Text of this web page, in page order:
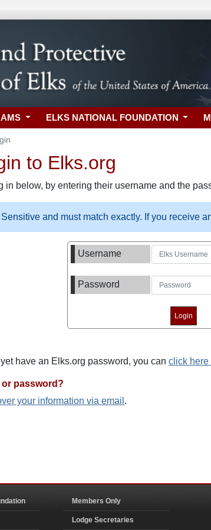
ELKS NATIONAL FOUNDATION
to Elks.org
in below, by entering their username and the
and must match exactly. If you receive
Username
Password
have an Elks.org password, you can click here
password?
your information via email .
Members Only
Lodge Secretaries